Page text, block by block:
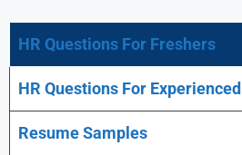
HR Questions For Freshers
HR Questions For Experienced
Resume Samples